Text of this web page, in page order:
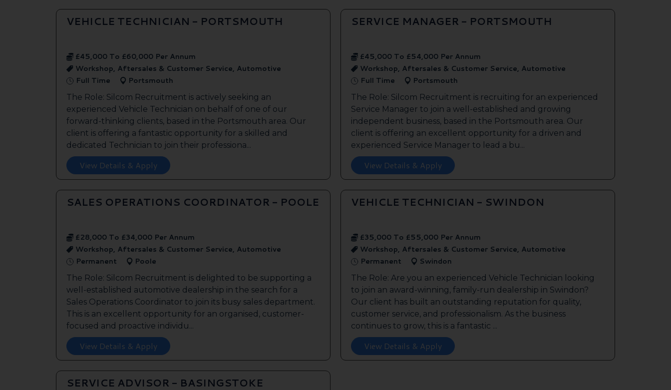
VEHICLE TECHNICIAN - PORTSMOUTH
£45,000 To £60,000 Per Annum
Workshop, Aftersales & Customer Service, Automotive
Full Time
Portsmouth
The Role: Silcom Recruitment is actively seeking an
experienced Vehicle Technician on behalf of one of our
forward-thinking clients, based in the Portsmouth area. Our
client is offering a fantastic opportunity for a skilled and
dedicated Technician to join their professiona...
View Details & Apply
SERVICE MANAGER - PORTSMOUTH
£45,000 To £54,000 Per Annum
Workshop, Aftersales & Customer Service, Automotive
Full Time
Portsmouth
The Role: Silcom Recruitment is recruiting for an experienced
Service Manager to join a well-established and growing
independent business, based in the Portsmouth area. Our
client is offering an excellent opportunity for a driven and
experienced Service Manager to lead a bu...
View Details & Apply
SALES OPERATIONS COORDINATOR - POOLE
£28,000 To £34,000 Per Annum
Workshop, Aftersales & Customer Service, Automotive
Permanent
Poole
The Role: Silcom Recruitment is delighted to be supporting a
well-established automotive dealership in the search for a
Sales Operations Coordinator to join its busy sales department.
This is an excellent opportunity for an organised, customer-
focused and proactive individu...
View Details & Apply
VEHICLE TECHNICIAN - SWINDON
£35,000 To £55,000 Per Annum
Workshop, Aftersales & Customer Service, Automotive
Permanent
Swindon
The Role: Are you an experienced Vehicle Technician looking
to join an award-winning, family-run dealership in Swindon?
Our client has built an outstanding reputation for quality,
customer service, and professionalism. As the business
continues to grow, this is a fantastic ...
View Details & Apply
SERVICE ADVISOR - BASINGSTOKE